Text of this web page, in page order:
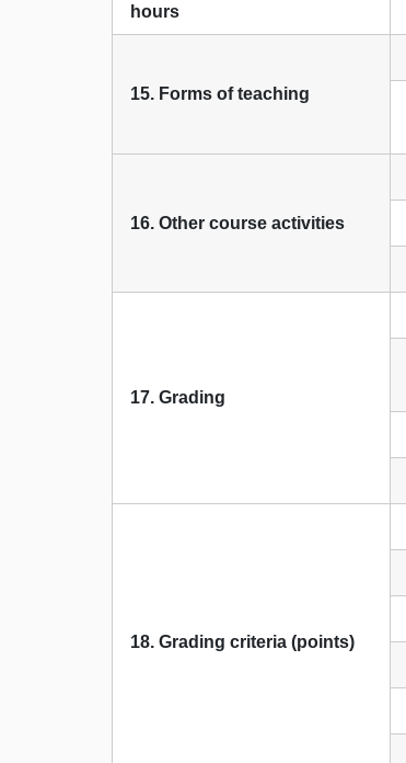
hours
15. Forms of teaching
16. Other course activities
17. Grading
18. Grading criteria (points)